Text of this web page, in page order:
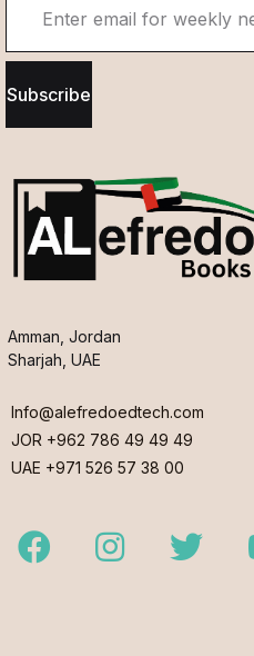
Subscribe
Amman, Jordan
Sharjah, UAE
Info@alefredoedtech.com
JOR +962 786 49 49 49
UAE +971 526 57 38 00
FacebookInstagramTwitter